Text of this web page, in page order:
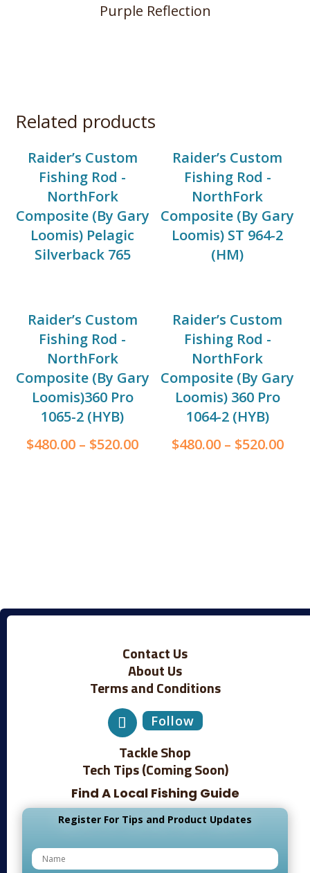
Purple Reflection
Related products
Raider’s Custom
Fishing Rod -
NorthFork
Composite (By Gary
Loomis) Pelagic
Silverback 765
Raider’s Custom
Fishing Rod -
NorthFork
Composite (By Gary
Loomis) ST 964-2
(HM)
Raider’s Custom
Fishing Rod -
NorthFork
Composite (By Gary
Loomis)360 Pro
1065-2 (HYB)
$480.00 – $520.00
Raider’s Custom
Fishing Rod -
NorthFork
Composite (By Gary
Loomis) 360 Pro
1064-2 (HYB)
$480.00– $520.00
Contact Us
About Us
Terms and Conditions
Follow
Tackle Shop
Tech Tips (Coming Soon)
Find A Local Fishing Guide
Register For Tips and Product Updates